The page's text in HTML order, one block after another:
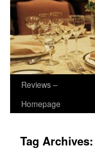
Reviews –
Homepage
Tag Archives: